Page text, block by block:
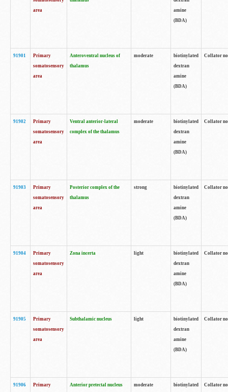
area
amine
(BDA)
91901
Primary
somatosensory
area
Anteroventral nucleus of
thalamus
moderate
biotinylated
dextran
amine
(BDA)
Collator
91902
Primary
somatosensory
area
Ventral anterior-lateral
complex of the thalamus
moderate
biotinylated
dextran
amine
(BDA)
Collator
91903
Primary
somatosensory
area
Posterior complex of the
thalamus
strong
biotinylated
dextran
amine
(BDA)
Collator
91904
Primary
somatosensory
area
Zona incerta light
biotinylated
dextran
amine
(BDA)
Collator
91905
Primary
somatosensory
area
Subthalamic nucleus light
biotinylated
dextran
amine
(BDA)
Collator
91906
Primary
Anterior pretectal nucleus moderate
biotinylated
Collator